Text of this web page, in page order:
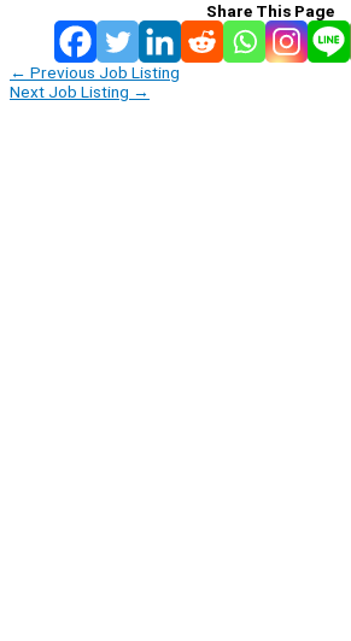
Share This Page
← Previous Job Listing
Next Job Listing →